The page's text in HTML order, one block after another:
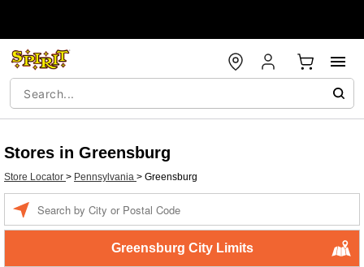
Stores in Greensburg
Store Locator > Pennsylvania > Greensburg
Greensburg City Limits